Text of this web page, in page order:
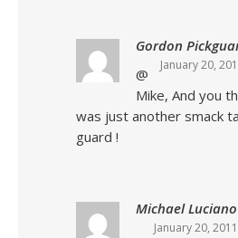
Gordon
January 20,
@
Mike, And you
was just another smack
guard !
Michael Luciano
January 20,